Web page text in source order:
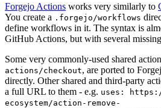
Forgejo Actions works very similarly to
You create a .forgejo/workflows
define workflows in it. The syntax is
GitHub Actions, but with several
Some very commonly-used shared
actions/checkout, are ported to
directly. Other shared and third-party
a full URL to them - e.g. uses:
ecosystem/action-remove-